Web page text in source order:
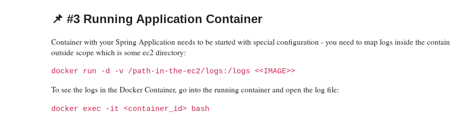
📌 #3 Running Application Container
Container with your Spring Application needs to be started with special configuration - you need to map logs inside the
outside scope which is some ec2 directory:
docker run -d -v /path-in-the-ec2/logs:/logs <<IMAGE>>
To see the logs in the Docker Container, go into the running container and open the log file:
docker exec -it <container_id> bash